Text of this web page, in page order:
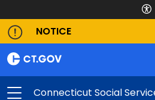
NOTICE
Connecticut Social